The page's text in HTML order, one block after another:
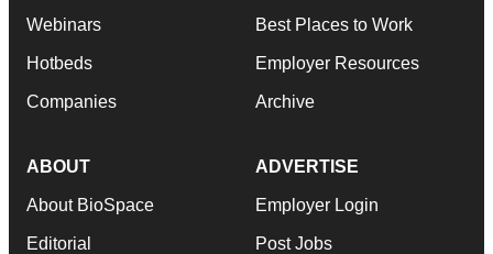
Webinars
Hotbeds
Companies
Best Places to Work
Employer Resources
Archive
ABOUT
About BioSpace
Editorial
ADVERTISE
Employer Login
Post Jobs